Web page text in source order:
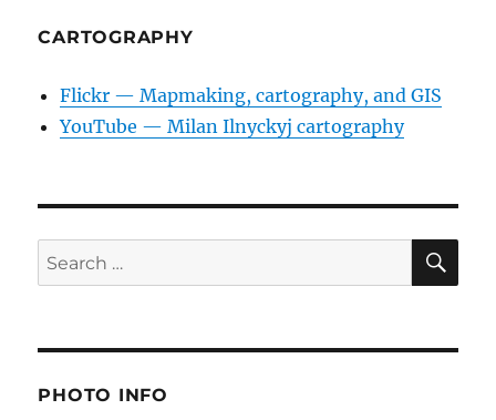
CARTOGRAPHY
Flickr — Mapmaking, cartography, and GIS
YouTube — Milan Ilnyckyj cartography
Search
for:
PHOTO INFO